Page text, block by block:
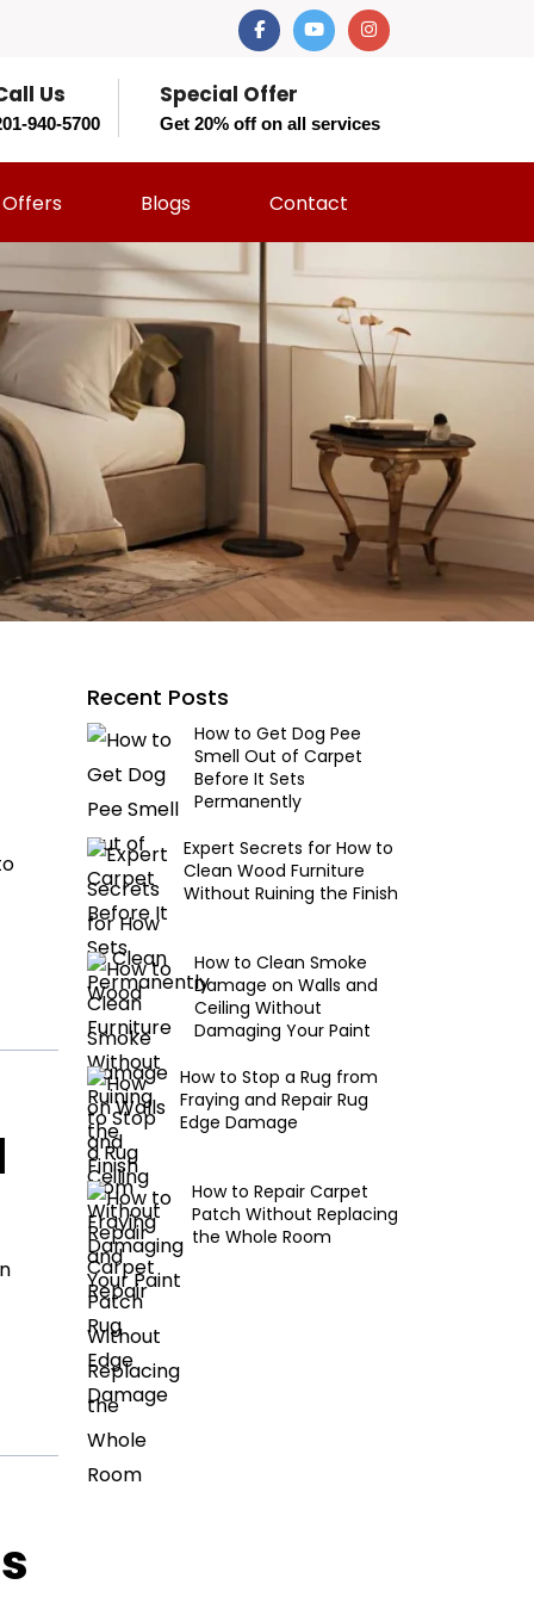
Us
940-5700
Special Offer
Get 20% off on all services
Offers Blogs Contact
Recent Posts
How to Get Dog Pee
Smell Out of Carpet
Before It Sets
Permanently
Expert Secrets for How to
Clean Wood Furniture
Without Ruining the Finish
How to Clean Smoke
Damage on Walls and
Ceiling Without
Damaging Your Paint
How to Stop a Rug from
Fraying and Repair Rug
Edge Damage
How to Repair Carpet
Patch Without Replacing
the Whole Room